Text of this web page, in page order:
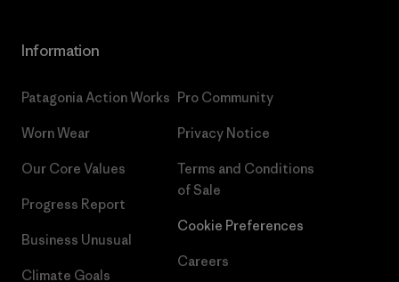
Information
Patagonia Action Works
Worn Wear
Our Core Values
Progress Report
Business Unusual
Climate Goals
Pro Community
Privacy Notice
Terms and Conditions
of Sale
Cookie Preferences
Careers